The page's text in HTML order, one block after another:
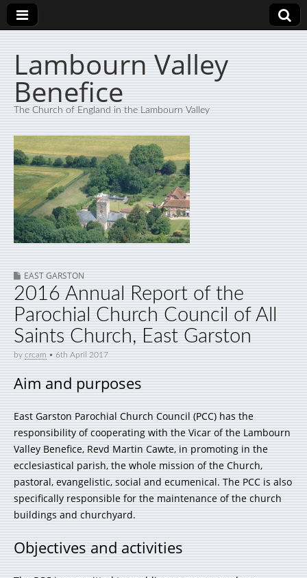
Lambourn Valley
Benefice
The Church of England in the Lambourn Valley
EAST GARSTON
2016 Annual Report of the
Parochial Church Council of All
Saints Church, East Garston
by crcam • 6th April 2017
Aim and purposes
East Garston Parochial Church Council (PCC) has the
responsibility of cooperating with the Vicar of the Lambourn
Valley Benefice, Revd Martin Cawte, in promoting in the
ecclesiastical parish, the whole mission of the Church,
pastoral, evangelistic, social and ecumenical. The PCC is also
specifically responsible for the maintenance of the church
buildings and churchyard.
Objectives and activities